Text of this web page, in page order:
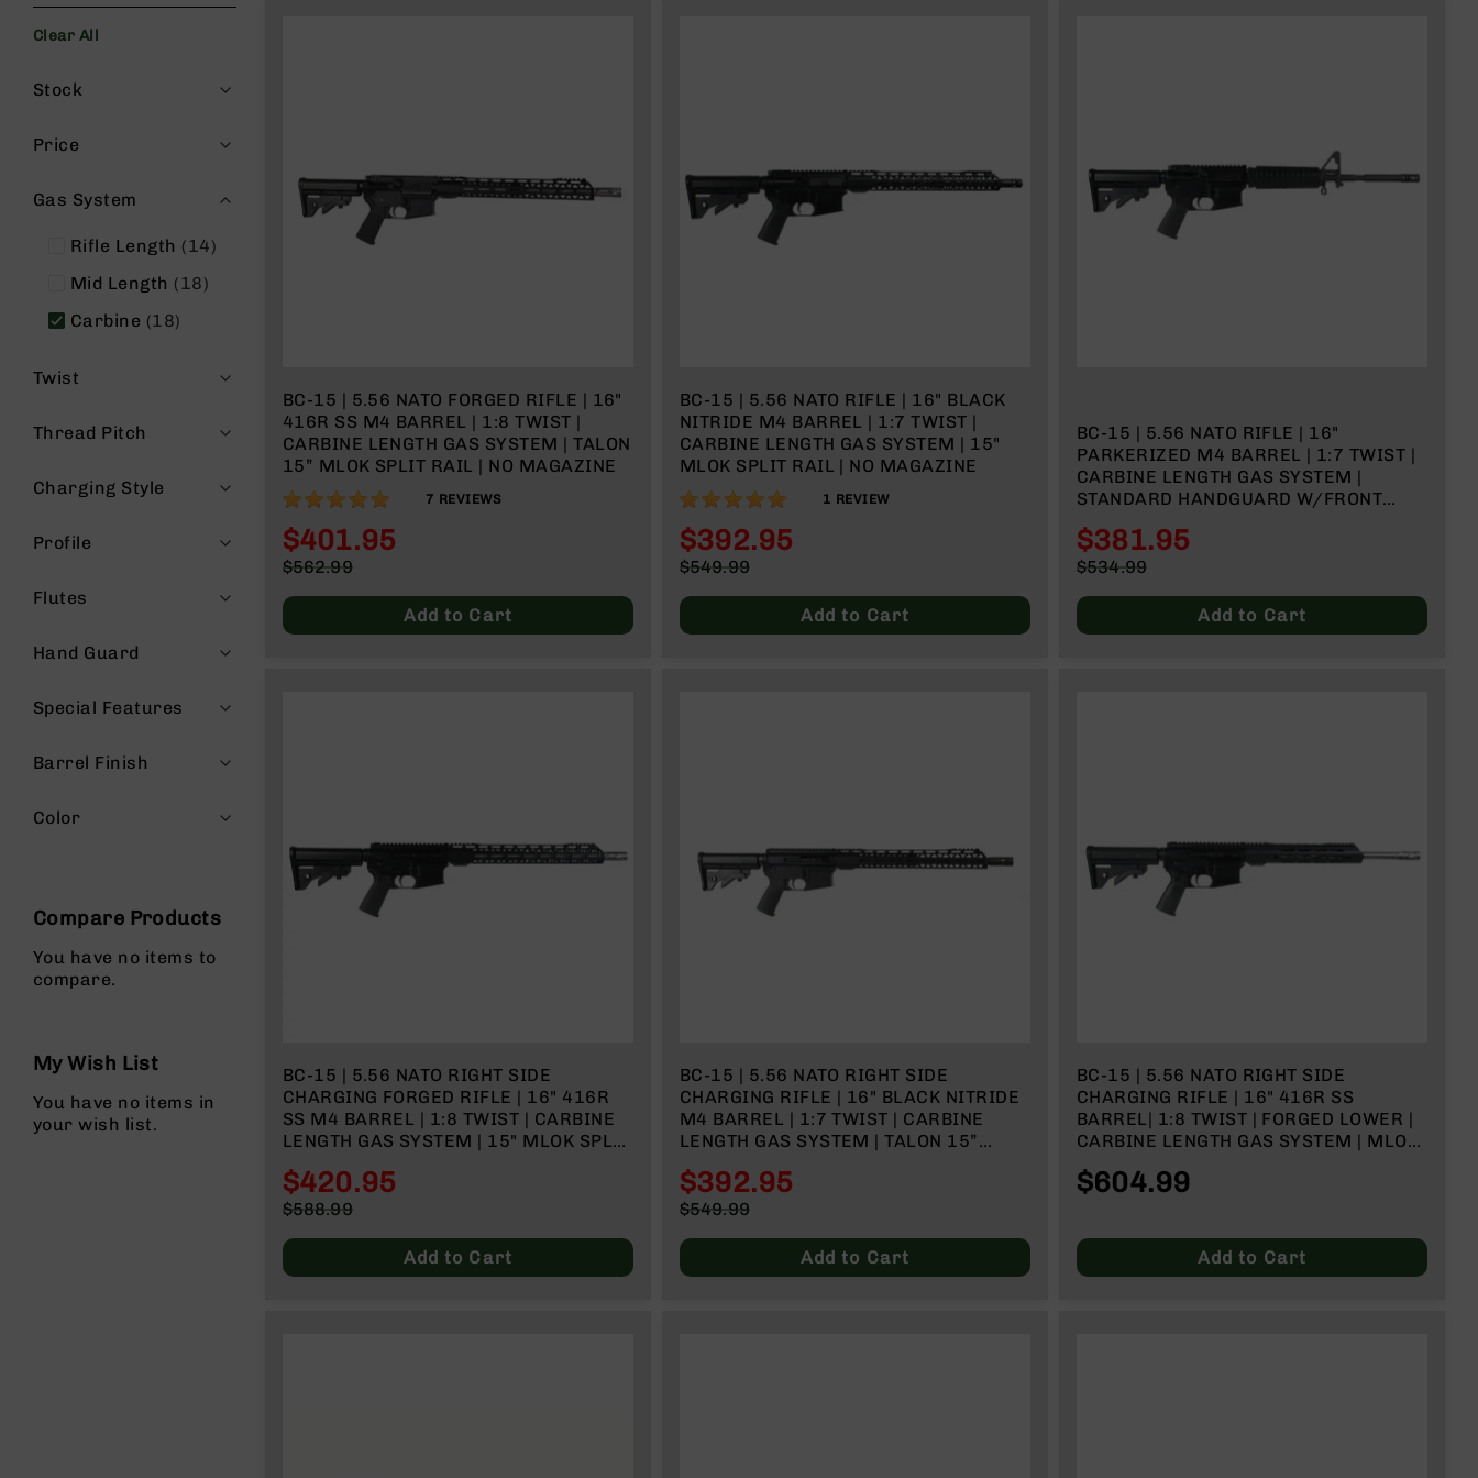
s
G
a
R
e
l
H
d
u
A
x
u
i
Cerakote
u
n
P
a
r
t
s
BC-15 | 5.56 NATO FORGED RIFLE | 16"
416R SS M4 BARREL | 1:8 TWIST |
CARBINE LENGTH GAS SYSTEM | TALON
15” MLOK SPLIT RAIL | NO MAGAZINE
97%
7 REVIEWS
Special
$401.95
Price
$562.99
Add to Cart
BC-15 | 5.56 NATO RIFLE | 16" BLACK
NITRIDE M4 BARREL | 1:7 TWIST |
CARBINE LENGTH GAS SYSTEM | 15"
MLOK SPLIT RAIL | NO MAGAZINE
100%
1 REVIEW
Special
$392.95
Price
$549.99
Add to Cart
BC-15 | 5.56 NATO RIFLE | 16"
PARKERIZED M4 BARREL | 1:7 TWIST |
CARBINE LENGTH GAS SYSTEM |
STANDARD HANDGUARD W/FRONT
Special
$381.95
Price
$534.99
Add to Cart
BC-15 | 5.56 NATO RIGHT SIDE
CHARGING FORGED RIFLE | 16" 416R
SS M4 BARREL | 1:8 TWIST | CARBINE
LENGTH GAS SYSTEM | 15" MLOK SPLIT
Special
$420.95
Price
$588.99
Add to Cart
BC-15 | 5.56 NATO RIGHT SIDE
CHARGING RIFLE | 16" BLACK NITRIDE
M4 BARREL | 1:7 TWIST | CARBINE
LENGTH GAS SYSTEM | TALON 15”
Special
$392.95
Price
$549.99
Add to Cart
BC-15 | 5.56 NATO RIGHT SIDE
CHARGING RIFLE | 16" 416R SS
BARREL| 1:8 TWIST | FORGED LOWER |
CARBINE LENGTH GAS SYSTEM | MLOK
$604.99
Add to Cart
Clear All
Stock
Price
Gas System
Rifle Length 14
items
Mid Length
18
items
Carbine
18
items
Twist
Thread Pitch
Charging Style
Profile
Flutes
Hand Guard
Special Features
Barrel Finish
Color
Compare Products
You have no items to
compare.
My Wish List
You have no items in
your wish list.